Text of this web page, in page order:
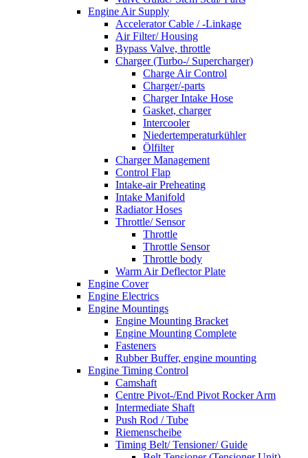
Engine Air Supply
Accelerator Cable / -Linkage
Air Filter/ Housing
Bypass Valve, throttle
Charger (Turbo-/ Supercharger)
Charge Air Control
Charger/-parts
Charger Intake Hose
Gasket, charger
Intercooler
Niedertemperaturkühler
Ölfilter
Charger Management
Control Flap
Intake-air Preheating
Intake Manifold
Radiator Hoses
Throttle/ Sensor
Throttle
Throttle Sensor
Throttle body
Warm Air Deflector Plate
Engine Cover
Engine Electrics
Engine Mountings
Engine Mounting Bracket
Engine Mounting Complete
Fasteners
Rubber Buffer, engine mounting
Engine Timing Control
Camshaft
Centre Pivot-/End Pivot Rocker Arm
Intermediate Shaft
Push Rod / Tube
Riemenscheibe
Timing Belt/ Tensioner/ Guide